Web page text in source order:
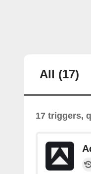
All (17)
17 triggers,